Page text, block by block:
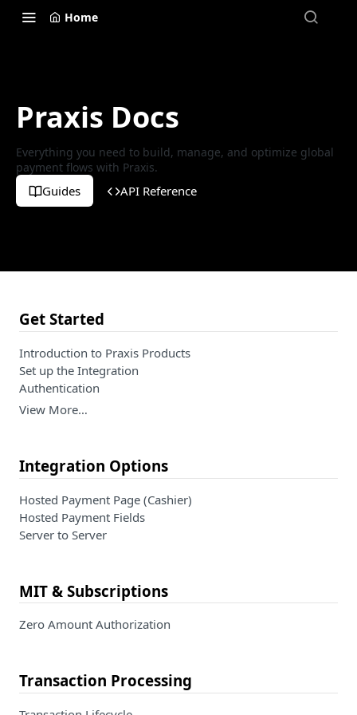
Home
Praxis Docs
Everything you need to build, manage, and optimize global
payment flows with Praxis.
Guides API Reference
Get Started
Introduction to Praxis Products
Set up the Integration
Authentication
View More…
Integration Options
Hosted Payment Page (Cashier)
Hosted Payment Fields
Server to Server
MIT & Subscriptions
Zero Amount Authorization
Transaction Processing